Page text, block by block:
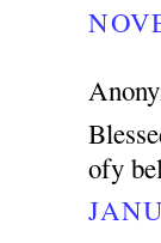
ofy